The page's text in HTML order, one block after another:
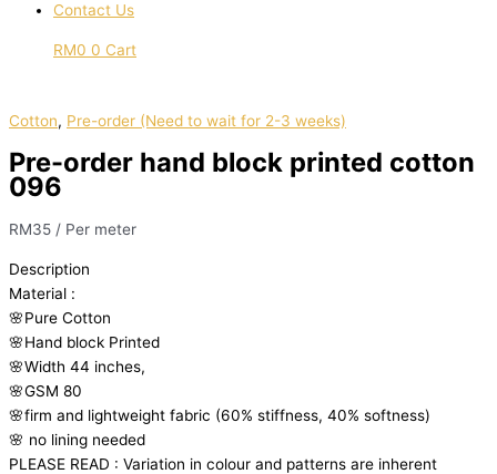
Contact Us
RM0 0 Cart
Cotton, Pre-order (Need to wait for 2-3 weeks)
Pre-order hand block printed cotton
096
RM35 / Per meter
Description
Material :
🌸Pure Cotton
🌸Hand block Printed
🌸Width 44 inches,
🌸GSM 80
🌸firm and lightweight fabric (60% stiffness, 40% softness)
🌸 no lining needed
PLEASE READ : Variation in colour and patterns are inherent